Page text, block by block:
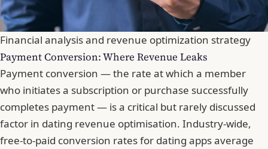
Financial analysis and revenue optimization strategy
Payment Conversion: Where Revenue Leaks
Payment conversion — the rate at which a member
who initiates a subscription or purchase successfully
completes payment — is a critical but rarely discussed
factor in dating revenue optimisation. Industry-wide,
free-to-paid conversion rates for dating apps average